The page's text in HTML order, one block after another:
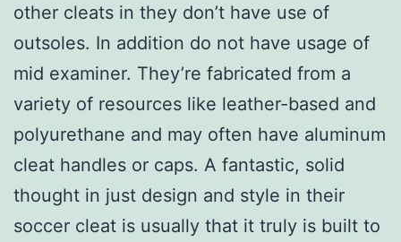
other cleats in they don’t have use of
outsoles. In addition do not have usage of
mid examiner. They’re fabricated from a
variety of resources like leather-based and
polyurethane and may often have aluminum
cleat handles or caps. A fantastic, solid
thought in just design and style in their
soccer cleat is usually that it truly is built to